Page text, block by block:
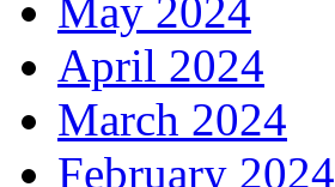
May 2024
April 2024
March 2024
February 2024